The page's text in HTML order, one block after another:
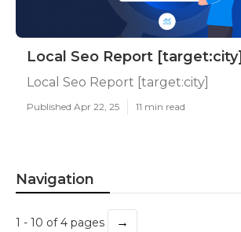
Local Seo Report [target:city]
Local Seo Report [target:city]
Published Apr 22, 25 11 min read
Navigation
1 - 10 of 4 pages →